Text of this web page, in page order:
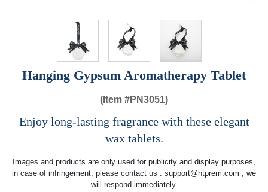
Hanging Gypsum Aromatherapy Tablet
(Item #PN3051)
Enjoy long-lasting fragrance with these elegant
wax tablets.
Images and products are only used for publicity and display purposes,
in case of infringement, please contact us : support@htprem.com , we
will respond immediately.